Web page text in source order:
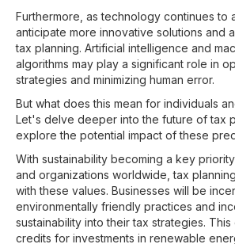
Furthermore, as technology continues to
anticipate more innovative solutions and
tax planning. Artificial intelligence and
algorithms may play a significant role in
strategies and minimizing human error.
But what does this mean for individuals
Let's delve deeper into the future of tax
explore the potential impact of these
With sustainability becoming a key
and organizations worldwide, tax
with these values. Businesses will be
environmentally friendly practices and
sustainability into their tax strategies.
credits for investments in renewable